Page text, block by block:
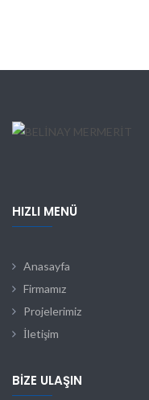
HIZLI MENÜ
Anasayfa
Firmamız
Projelerimiz
İletişim
BIZE ULAŞIN